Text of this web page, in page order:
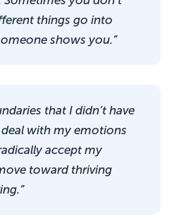
things go into
shows you.”
that I didn’t have
with my emotions
accept my
toward thriving